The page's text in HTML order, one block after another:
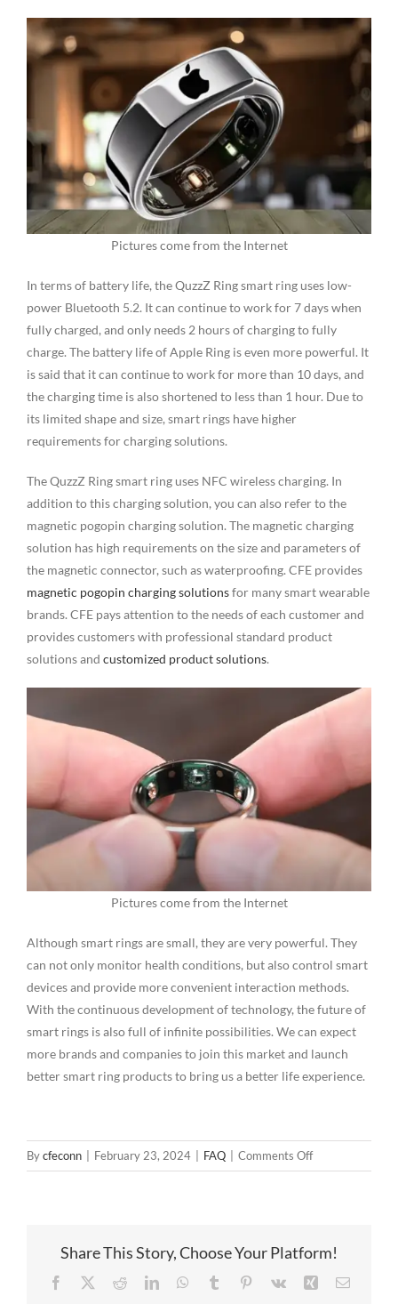
Pictures come from the Internet
In terms of battery life, the QuzzZ Ring smart ring uses low-
power Bluetooth 5.2. It can continue to work for 7 days when
fully charged, and only needs 2 hours of charging to fully
charge. The battery life of Apple Ring is even more powerful. It
is said that it can continue to work for more than 10 days, and
the charging time is also shortened to less than 1 hour. Due to
its limited shape and size, smart rings have higher
requirements for charging solutions.
The QuzzZ Ring smart ring uses NFC wireless charging. In
addition to this charging solution, you can also refer to the
magnetic pogopin charging solution. The magnetic charging
solution has high requirements on the size and parameters of
the magnetic connector, such as waterproofing. CFE provides
magnetic pogopin charging solutionsfor many smart wearable
brands. CFE pays attention to the needs of each customer and
provides customers with professional standard product
solutions and customized product solutions.
Pictures come from the Internet
Although smart rings are small, they are very powerful. They
can not only monitor health conditions, but also control smart
devices and provide more convenient interaction methods.
With the continuous development of technology, the future of
smart rings is also full of infinite possibilities. We can expect
more brands and companies to join this market and launch
better smart ring products to bring us a better life experience.
Bycfeconn February 23, 2024 FAQ Comments Offon
Smart
Solution
Share This Story, Choose Your Platform!
Facebook RedditLinkedInWhatsApp
Tumblr Pinterest
Vk Xing Email